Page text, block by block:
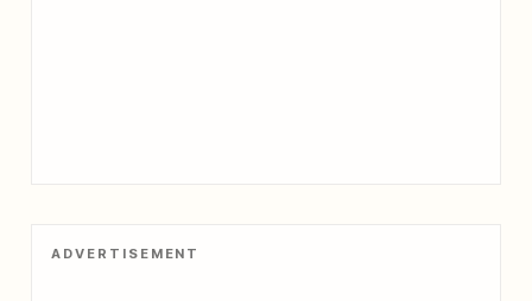
ADVERTISEMENT